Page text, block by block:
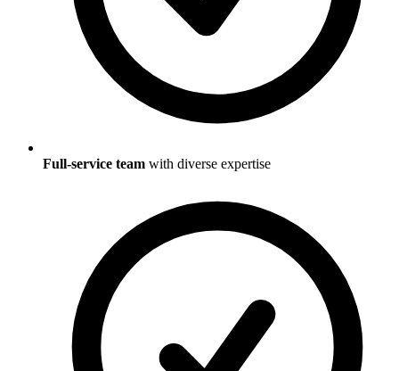
Full-service team with diverse expertise